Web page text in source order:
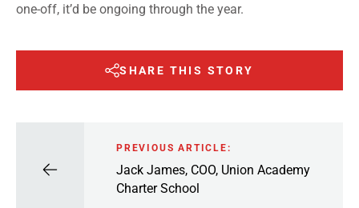
one-off, it’d be ongoing through the year.
SHARE THIS STORY
PREVIOUS ARTICLE:
Jack James, COO, Union Academy
Charter School